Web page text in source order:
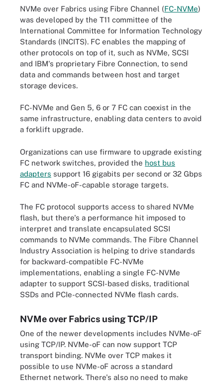
NVMe over Fabrics using Fibre Channel (FC-NVMe)
was developed by the T11 committee of the
International Committee for Information Technology
Standards (INCITS). FC enables the mapping of
other protocols on top of it, such as NVMe, SCSI
and IBM's proprietary Fibre Connection, to send
data and commands between host and target
storage devices.
FC-NVMe and Gen 5, 6 or 7 FC can coexist in the
same infrastructure, enabling data centers to avoid
a forklift upgrade.
Organizations can use firmware to upgrade existing
FC network switches, provided the host bus
adapters support 16 gigabits per second or 32 Gbps
FC and NVMe-oF-capable storage targets.
The FC protocol supports access to shared NVMe
flash, but there's a performance hit imposed to
interpret and translate encapsulated SCSI
commands to NVMe commands. The Fibre Channel
Industry Association is helping to drive standards
for backward-compatible FC-NVMe
implementations, enabling a single FC-NVMe
adapter to support SCSI-based disks, traditional
SSDs and PCIe-connected NVMe flash cards.
NVMe over Fabrics using TCP/IP
One of the newer developments includes NVMe-oF
using TCP/IP. NVMe-oF can now support TCP
transport binding. NVMe over TCP makes it
possible to use NVMe-oF across a standard
Ethernet network. There's also no need to make